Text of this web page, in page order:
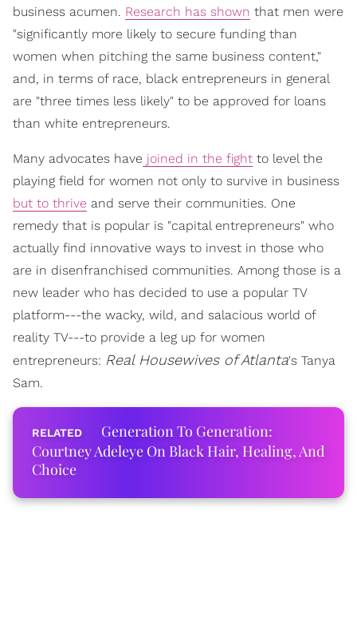
business acumen. Research has shown that men were
"significantly more likely to secure funding than
women when pitching the same business content,"
and, in terms of race, black entrepreneurs in general
are "three times less likely" to be approved for loans
than white entrepreneurs.
Many advocates have joined in the fight to level the
playing field for women not only to survive in business
but to thrive and serve their communities. One
remedy that is popular is "capital entrepreneurs" who
actually find innovative ways to invest in those who
are in disenfranchised communities. Among those is a
new leader who has decided to use a popular TV
platform---the wacky, wild, and salacious world of
reality TV---to provide a leg up for women
entrepreneurs: Real Housewives of Atlanta's Tanya
Sam.
Generation To Generation:
Courtney Adeleye On Black Hair, Healing, And
Choice